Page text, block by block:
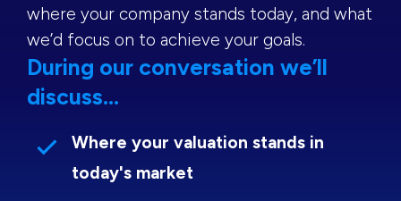
where your company stands today, and what
we’d focus on to achieve your goals.
During our conversation we’ll
discuss...
Where your valuation stands in
today's market